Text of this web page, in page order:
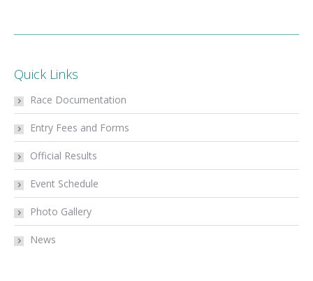
Quick Links
Race Documentation
Entry Fees and Forms
Official Results
Event Schedule
Photo Gallery
News